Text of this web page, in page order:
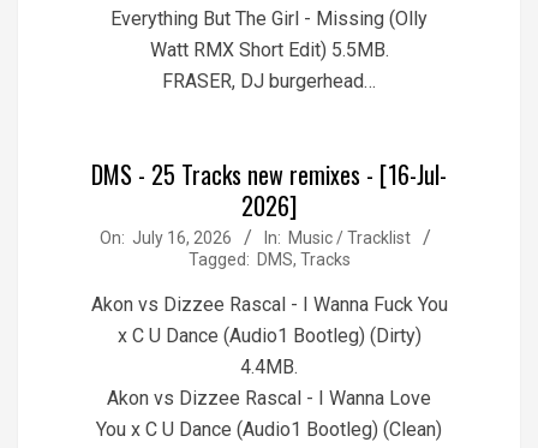
Everything But The Girl - Missing (Olly
Watt RMX Short Edit) 5.5MB.
FRASER, DJ burgerhead…
DMS - 25 Tracks new remixes - [16-Jul-
2026]
2026-
16
On: July 16, 2026 In: Music / Tracklist
Tagged: DMS, Tracks
Akon vs Dizzee Rascal - I Wanna Fuck You
x C U Dance (Audio1 Bootleg) (Dirty)
4.4MB.
Akon vs Dizzee Rascal - I Wanna Love
You x C U Dance (Audio1 Bootleg) (Clean)